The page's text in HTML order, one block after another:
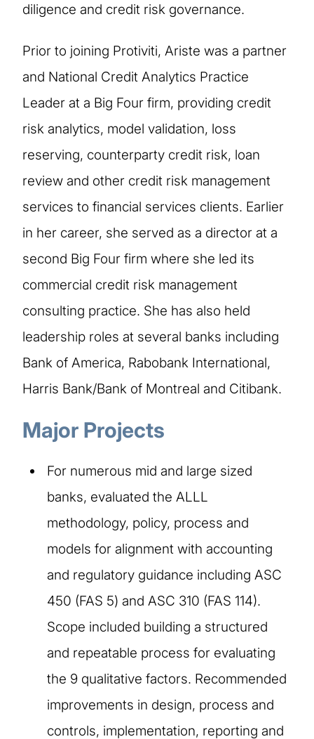
diligence and credit risk governance.
Prior to joining Protiviti, Ariste was a partner
and National Credit Analytics Practice
Leader at a Big Four firm, providing credit
risk analytics, model validation, loss
reserving, counterparty credit risk, loan
review and other credit risk management
services to financial services clients. Earlier
in her career, she served as a director at a
second Big Four firm where she led its
commercial credit risk management
consulting practice. She has also held
leadership roles at several banks including
Bank of America, Rabobank International,
Harris Bank/Bank of Montreal and Citibank.
Major Projects
For numerous mid and large sized
banks, evaluated the ALLL
methodology, policy, process and
models for alignment with accounting
and regulatory guidance including ASC
450 (FAS 5) and ASC 310 (FAS 114).
Scope included building a structured
and repeatable process for evaluating
the 9 qualitative factors. Recommended
improvements in design, process and
controls, implementation, reporting and